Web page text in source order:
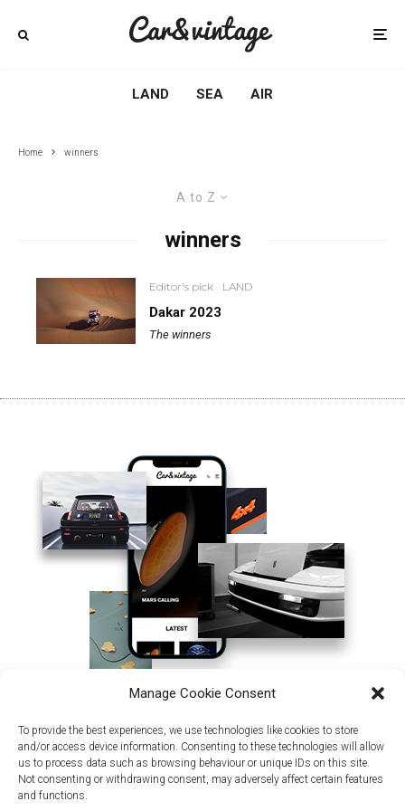
Manage Cookie Consent
To provide the best experiences, we use technologies like cookies to store
and/or access device information. Consenting to these technologies will allow
us to process data such as browsing behaviour or unique IDs on this site.
Not consenting or withdrawing consent, may adversely affect certain features
and functions.
LAND SEA AIR
Home winners
A to Z
winners
Editor's pick LAND
Dakar 2023
The winners